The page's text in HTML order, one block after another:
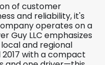
of customer
and reliability, it's
operates on a
Guy LLC emphasizes
and regional
with a compact